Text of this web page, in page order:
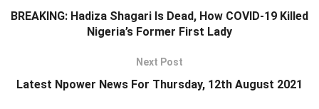
BREAKING: Hadiza Shagari Is Dead, How COVID-19 Killed
Nigeria’s Former First Lady
Next Post
Latest Npower News For Thursday, 12th August 2021